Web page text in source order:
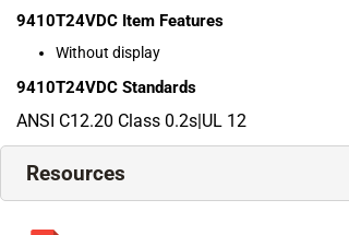
9410T24VDC Item Features
Without display
9410T24VDC Standards
ANSI C12.20 Class 0.2s|UL 12
Resources